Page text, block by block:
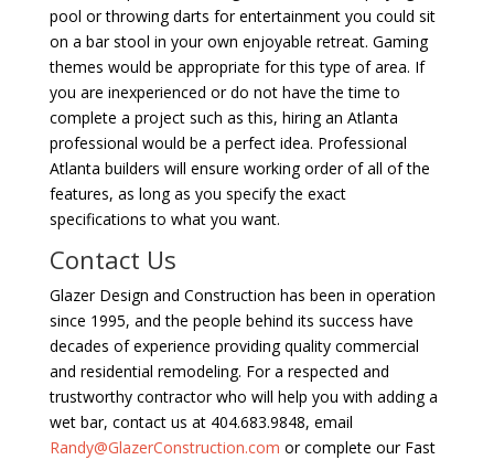
pool or throwing darts for entertainment you could sit
on a bar stool in your own enjoyable retreat. Gaming
themes would be appropriate for this type of area. If
you are inexperienced or do not have the time to
complete a project such as this, hiring an Atlanta
professional would be a perfect idea. Professional
Atlanta builders will ensure working order of all of the
features, as long as you specify the exact
specifications to what you want.
Contact Us
Glazer Design and Construction has been in operation
since 1995, and the people behind its success have
decades of experience providing quality commercial
and residential remodeling. For a respected and
trustworthy contractor who will help you with adding a
wet bar, contact us at 404.683.9848, email
Randy@GlazerConstruction.com or complete our Fast